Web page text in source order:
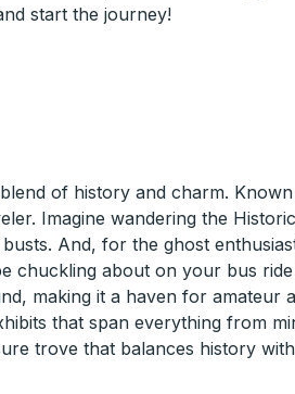
start the journey!
of history and charm.
Imagine wandering the
And, for the ghost
chuckling about on your bus
making it a haven for amateur
that span everything from
trove that balances history